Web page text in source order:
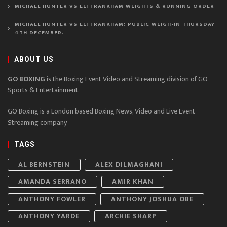
MICHAEL HUNTER VS ELI FRANKHAM WEIGHTS & RUNNING ORDER
MICHAEL HUNTER VS ELI FRANKHAM: PUBLIC WEIGH-IN THURSDAY
4TH DECEMBER.
ABOUT US
GO BOXINGis the Boxing Event Video and Streaming division of GO
Sports & Entertainment.
GO Boxing is a London based Boxing News, Video and Live Event
Streaming company
TAGS
AL BERNSTEIN
ALEX DILMAGHANI
AMANDA SERRANO
AMIR KHAN
ANTHONY FOWLER
ANTHONY JOSHUA OBE
ANTHONY YARDE
ARCHIE SHARP